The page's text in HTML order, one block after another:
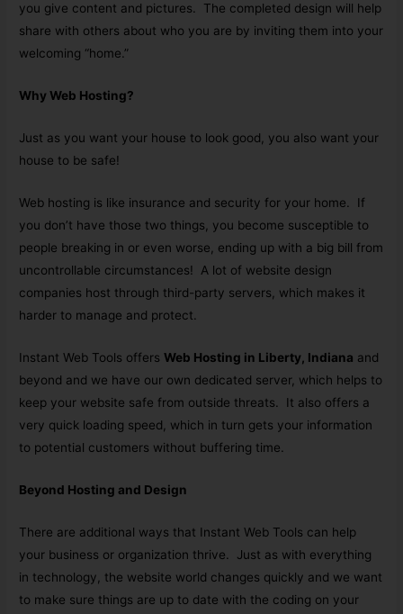
you give content and pictures. The completed design will help
share with others about who you are by inviting them into your
welcoming “home.”
Why Web Hosting?
Just as you want your house to look good, you also want your
house to be safe!
Web hosting is like insurance and security for your home. If
you don’t have those two things, you become susceptible to
people breaking in or even worse, ending up with a big bill from
uncontrollable circumstances! A lot of website design
companies host through third-party servers, which makes it
harder to manage and protect.
Instant Web Tools offersWeb Hosting in Liberty, Indiana and
beyond and we have our own dedicated server, which helps to
keep your website safe from outside threats. It also offers a
very quick loading speed, which in turn gets your information
to potential customers without buffering time.
Beyond Hosting and Design
There are additional ways that Instant Web Tools can help
your business or organization thrive. Just as with everything
in technology, the website world changes quickly and we want
to make sure things are up to date with the coding on your